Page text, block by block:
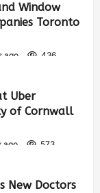
Window
Toronto
ago 436
Uber
of Cornwall
ago 573
New Doctors